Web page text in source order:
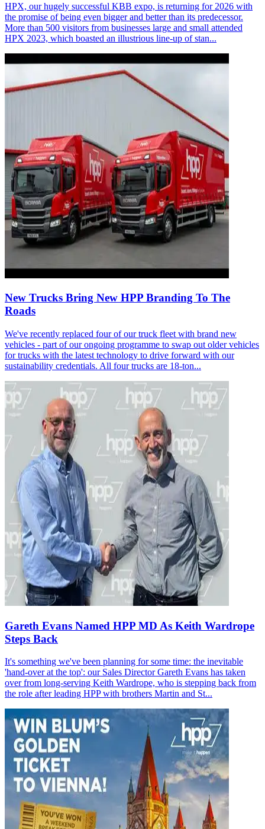
HPX, our hugely successful KBB expo, is returning for 2026 with
the promise of being even bigger and better than its predecessor.
More than 500 visitors from businesses large and small attended
HPX 2023, which boasted an illustrious line-up of stan...
New Trucks Bring New HPP Branding To The
Roads
We've recently replaced four of our truck fleet with brand new
vehicles - part of our ongoing programme to swap out older vehicles
for trucks with the latest technology to drive forward with our
sustainability credentials. All four trucks are 18-ton...
Gareth Evans Named HPP MD As Keith Wardrope
Steps Back
It's something we've been planning for some time: the inevitable
'hand-over at the top': our Sales Director Gareth Evans has taken
over from long-serving Keith Wardrope, who is stepping back from
the role after leading HPP with brothers Martin and St...